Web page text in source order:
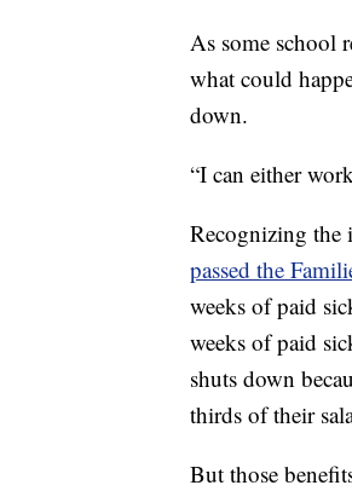
As some school
what could
down.
“I can either
Recognizing the
passed the
weeks of paid
weeks of paid
shuts down
thirds of their
But those